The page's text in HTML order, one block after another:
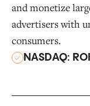
and monetize
advertisers with
consumers.
NASDAQ: